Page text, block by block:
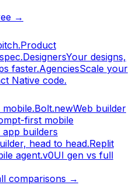
→
Product
DesignersYour designs,
faster.AgenciesScale your
Native code.
Bolt.newWeb builder
first mobile
builders
head to head.Replit
agent.v0UI gen vs full
comparisons →